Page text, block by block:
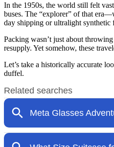
In the 1950s, the world still felt
buses. The “explorer” of that
day shipping or ultralight synthetic
Packing wasn’t just about
resupply. Yet somehow, these
Let’s take a historically accurate
duffel.